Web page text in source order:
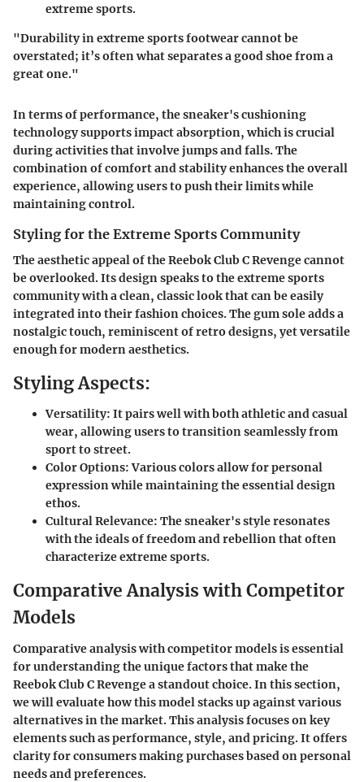
extreme sports.
"Durability in extreme sports footwear cannot be
overstated; it’s often what separates a good shoe from a
great one."
In terms of performance, the sneaker's cushioning
technology supports impact absorption, which is crucial
during activities that involve jumps and falls. The
combination of comfort and stability enhances the overall
experience, allowing users to push their limits while
maintaining control.
Styling for the Extreme Sports Community
The aesthetic appeal of the Reebok Club C Revenge cannot
be overlooked. Its design speaks to the extreme sports
community with a clean, classic look that can be easily
integrated into their fashion choices. The gum sole adds a
nostalgic touch, reminiscent of retro designs, yet versatile
enough for modern aesthetics.
Styling Aspects:
Versatility: It pairs well with both athletic and casual
wear, allowing users to transition seamlessly from
sport to street.
Color Options:Various colors allow for personal
expression while maintaining the essential design
ethos.
Cultural Relevance: The sneaker's style resonates
with the ideals of freedom and rebellion that often
characterize extreme sports.
Comparative Analysis with Competitor
Models
Comparative analysis with competitor models is essential
for understanding the unique factors that make the
Reebok Club C Revenge a standout choice. In this section,
we will evaluate how this model stacks up against various
alternatives in the market. This analysis focuses on key
elements such as performance, style, and pricing. It offers
clarity for consumers making purchases based on personal
needs and preferences.